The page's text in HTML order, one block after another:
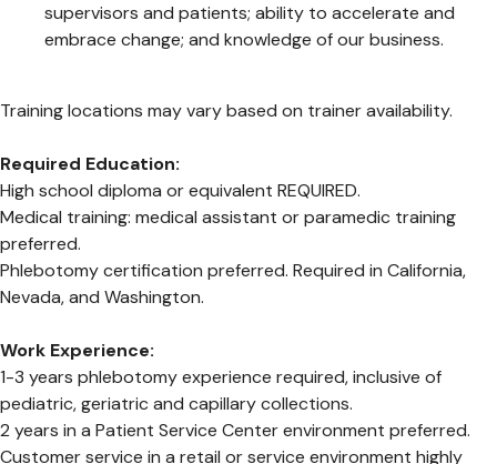
supervisors and patients; ability to accelerate and
embrace change; and knowledge of our business.
Training locations may vary based on trainer availability.
Required Education:
High school diploma or equivalent REQUIRED.
Medical training: medical assistant or paramedic training
preferred.
Phlebotomy certification preferred. Required in California,
Nevada, and Washington.
Work Experience:
1-3 years phlebotomy experience required, inclusive of
pediatric, geriatric and capillary collections.
2 years in a Patient Service Center environment preferred.
Customer service in a retail or service environment highly